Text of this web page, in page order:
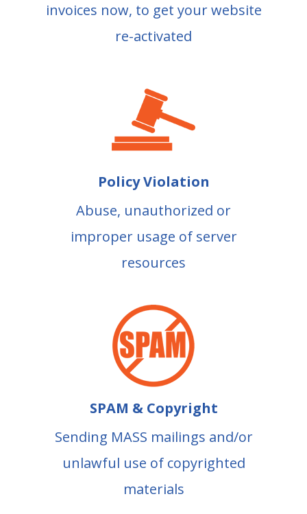
invoices now, to get your website
re-activated
Policy Violation
Abuse, unauthorized or
improper usage of server
resources
SPAM & Copyright
Sending MASS mailings and/or
unlawful use of copyrighted
materials